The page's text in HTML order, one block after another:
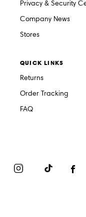
Privacy & Security
Company News
Stores
QUICK LINKS
Returns
Order Tracking
FAQ
InstagramTikTok